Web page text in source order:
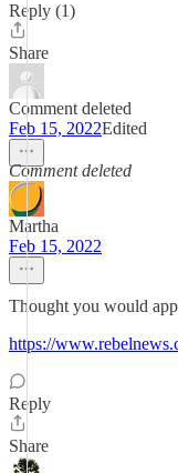
Reply (1)
Share
Comment deleted
Feb 15, 2022Edited
Comment deleted
Martha
Feb 15, 2022
Thought you would
https://
Reply
Share